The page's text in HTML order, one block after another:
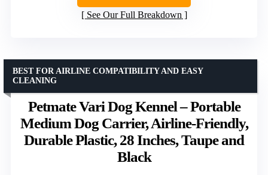
See Our Full Breakdown
Petmate Vari Dog Kennel – Portable
Medium Dog Carrier, Airline-Friendly,
Durable Plastic, 28 Inches, Taupe and
Black
BEST FOR AIRLINE COMPATIBILITY AND EASY
CLEANING